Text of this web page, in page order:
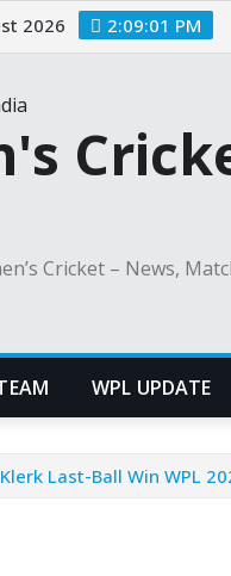
2026 2:09:02 PM
Cricket – News,
WPL UPDATE
Last-Ball Win WPL